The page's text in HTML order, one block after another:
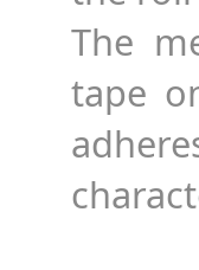
The
tape